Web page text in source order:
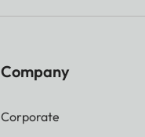
Company
Corporate